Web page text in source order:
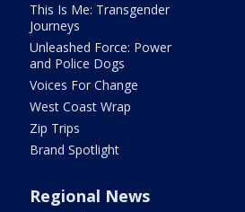
This Is Me: Transgender
Journeys
Unleashed Force: Power
and Police Dogs
Voices For Change
West Coast Wrap
Zip Trips
Brand Spotlight
Regional News